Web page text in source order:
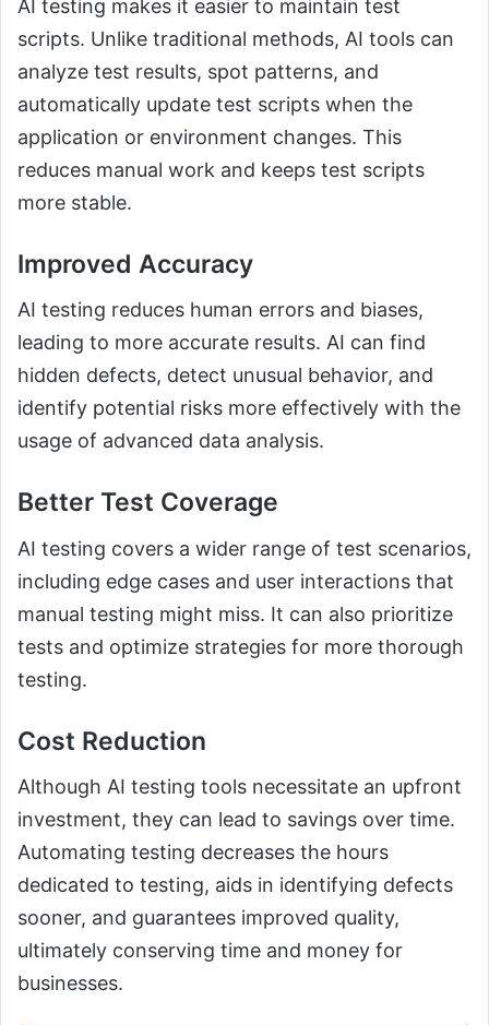
AI testing makes it easier to maintain test
scripts. Unlike traditional methods, AI tools can
analyze test results, spot patterns, and
automatically update test scripts when the
application or environment changes. This
reduces manual work and keeps test scripts
more stable.
Improved Accuracy
AI testing reduces human errors and biases,
leading to more accurate results. AI can find
hidden defects, detect unusual behavior, and
identify potential risks more effectively with the
usage of advanced data analysis.
Better Test Coverage
AI testing covers a wider range of test scenarios,
including edge cases and user interactions that
manual testing might miss. It can also prioritize
tests and optimize strategies for more thorough
testing.
Cost Reduction
Although AI testing tools necessitate an upfront
investment, they can lead to savings over time.
Automating testing decreases the hours
dedicated to testing, aids in identifying defects
sooner, and guarantees improved quality,
ultimately conserving time and money for
businesses.